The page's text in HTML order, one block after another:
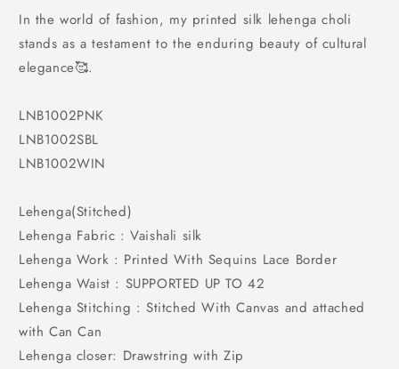
In the world of fashion, my printed silk lehenga choli
stands as a testament to the enduring beauty of cultural
elegance🥰.
LNB1002PNK
LNB1002SBL
LNB1002WIN
Lehenga(Stitched)
Lehenga Fabric : Vaishali silk
Lehenga Work : Printed With Sequins Lace Border
Lehenga Waist : SUPPORTED UP TO 42
Lehenga Stitching : Stitched With Canvas and attached
with Can Can
Lehenga closer: Drawstring with Zip